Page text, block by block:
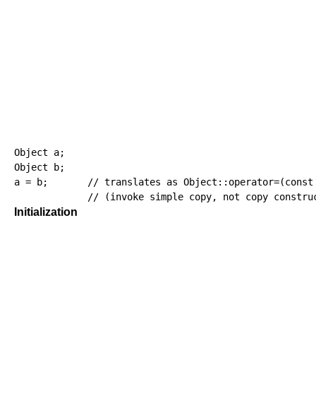
Object a;
Object b;
a = b;
// translates as
// (invoke simple copy, not copy
Initialization